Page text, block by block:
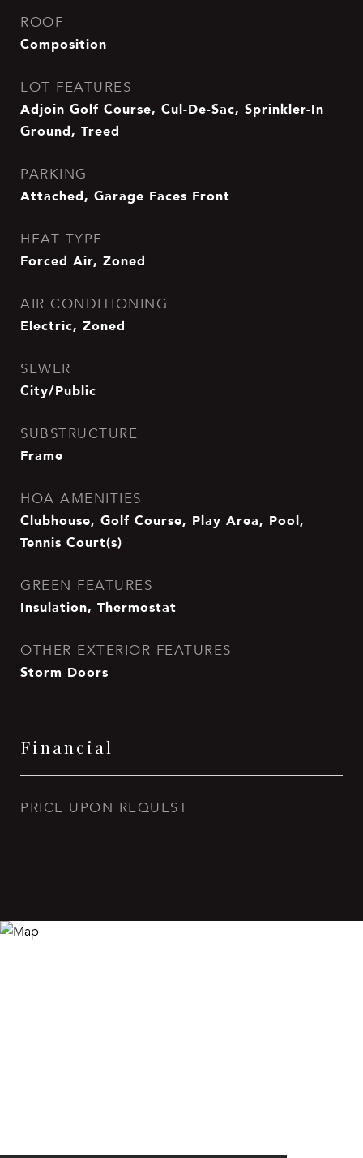
ROOF
Composition
LOT FEATURES
Adjoin Golf Course, Cul-De-Sac, Sprinkler-In
Ground, Treed
PARKING
Attached, Garage Faces Front
HEAT TYPE
Forced Air, Zoned
AIR CONDITIONING
Electric, Zoned
SEWER
City/Public
SUBSTRUCTURE
Frame
HOA AMENITIES
Clubhouse, Golf Course, Play Area, Pool,
Tennis Court(s)
GREEN FEATURES
Insulation, Thermostat
OTHER EXTERIOR FEATURES
Storm Doors
Financial
PRICE UPON REQUEST